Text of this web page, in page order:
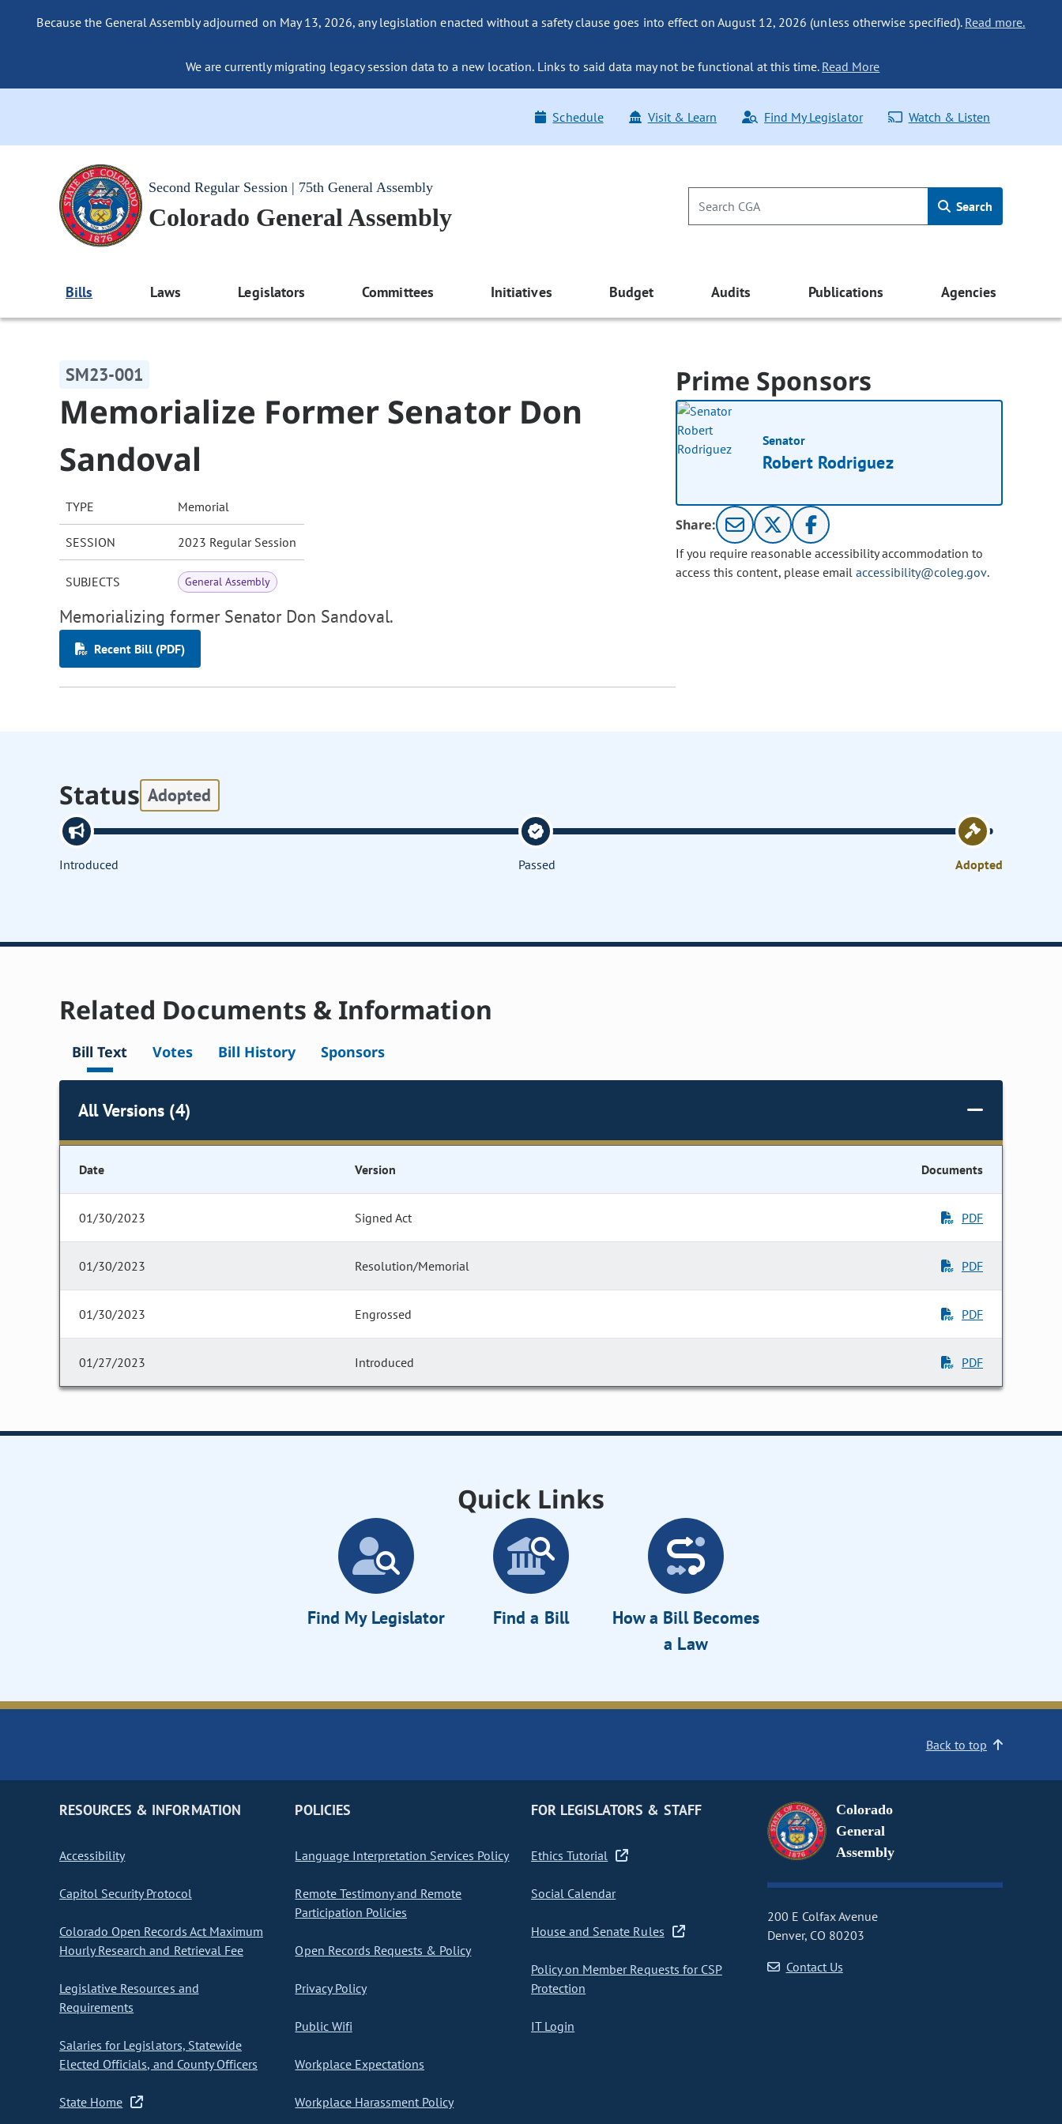
Because the General Assembly adjourned on May 13, 2026, any legislation enacted without a safety clause goes into effect on August 12, 2026 (unless otherwise specified). Read more.
We are currently migrating legacy session data to a new location. Links to said data may not be functional at this time. Read More
Schedule Visit & Learn Find My Legislator Watch & Listen
Second Regular Session | 75th General Assembly
Colorado General Assembly Search
Bills Laws Legislators Committees Initiatives Budget Audits Publications Agencies
SM23-001
Memorialize Former Senator Don
Sandoval
TYPE Memorial
SESSION 2023 Regular Session
SUBJECTS General Assembly
Memorializing former Senator Don Sandoval.
Recent Bill (PDF)
Prime Sponsors
Senator
Robert Rodriguez
Share:
If you require reasonable accessibility accommodation to
access this content, please email accessibility@coleg.gov.
Status Adopted
Introduced Passed Adopted
Related Documents & Information
Bill Text Votes Bill History Sponsors
All Versions (4)
Date Version Documents
01/30/2023 Signed Act PDF
01/30/2023 Resolution/Memorial PDF
01/30/2023 Engrossed PDF
01/27/2023 Introduced PDF
Quick Links
Find My Legislator Find a Bill
How a Bill Becomes
a Law
Back to top
RESOURCES & INFORMATION
Accessibility
Capitol Security Protocol
Colorado Open Records Act Maximum
Hourly Research and Retrieval Fee
Legislative Resources and
Requirements
Salaries for Legislators, Statewide
Elected Officials, and County Officers
State Home
POLICIES
Language Interpretation Services Policy
Remote Testimony and Remote
Participation Policies
Open Records Requests & Policy
Privacy Policy
Public Wifi
Workplace Expectations
Workplace Harassment Policy
FOR LEGISLATORS & STAFF
Ethics Tutorial
Social Calendar
House and Senate Rules
Policy on Member Requests for CSP
Protection
IT Login
Colorado
General
Assembly
200 E Colfax Avenue
Denver, CO 80203
Contact Us